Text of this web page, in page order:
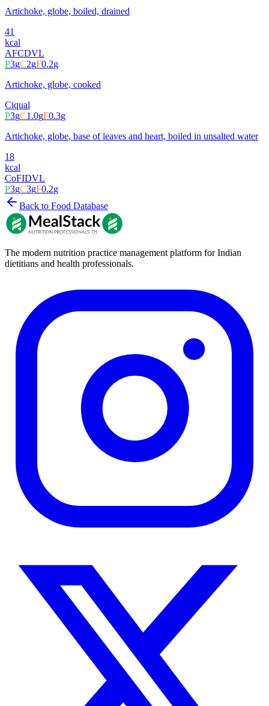
Artichoke, globe, boiled, drained
41
kcal
AFCDVL
P3gC2gF0.2g
Artichoke, globe, cooked
Ciqual
P3gC1.0gF0.3g
Artichoke, globe, base of leaves and heart, boiled in unsalted water
18
kcal
CoFIDVL
P3gC3gF0.2g
Back to Food Database
The modern nutrition practice management platform for Indian
dietitians and health professionals.